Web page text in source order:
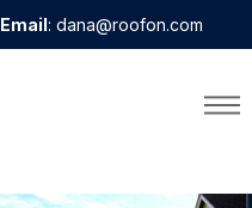
Email: dana@roofon.com